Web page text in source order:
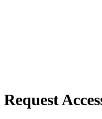
Request